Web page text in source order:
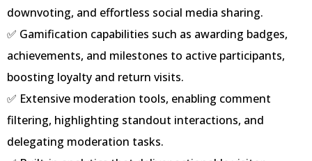
downvoting, and effortless social media sharing.
✅ Gamification capabilities such as awarding badges,
achievements, and milestones to active participants,
boosting loyalty and return visits.
✅ Extensive moderation tools, enabling comment
filtering, highlighting standout interactions, and
delegating moderation tasks.